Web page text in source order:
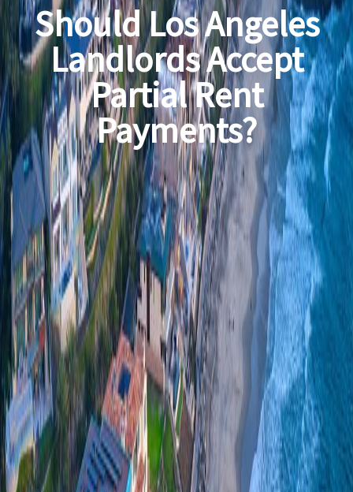
Should Los Angeles
Landlords Accept
Partial Rent
Payments?